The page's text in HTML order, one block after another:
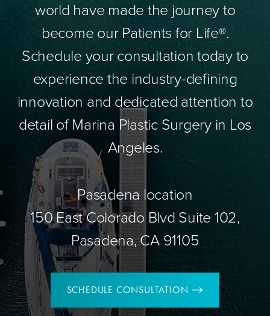
world have made the journey to
become our Patients for Life®.
Schedule your consultation today to
experience the industry-defining
innovation and dedicated attention to
detail of Marina Plastic Surgery in Los
Angeles.
Pasadena location
150 East Colorado Blvd Suite 102,
Pasadena, CA 91105
SCHEDULE CONSULTATION